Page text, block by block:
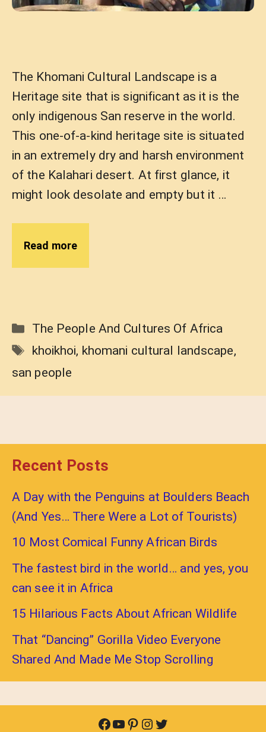
The Khomani Cultural Landscape is a
Heritage site that is significant as it is the
only indigenous San reserve in the world.
This one-of-a-kind heritage site is situated
in an extremely dry and harsh environment
of the Kalahari desert. At first glance, it
might look desolate and empty but it …
Read more
Categories
The People And Cultures Of Africa
Tags
khoikhoi, khomani cultural landscape,
san people
Recent Posts
A Day with the Penguins at Boulders Beach
(And Yes… There Were a Lot of Tourists)
10 Most Comical Funny African Birds
The fastest bird in the world… and yes, you
can see it in Africa
15 Hilarious Facts About African Wildlife
That “Dancing” Gorilla Video Everyone
Shared And Made Me Stop Scrolling
Facebook
YouTube
Pinterest
Instagram
Twitter